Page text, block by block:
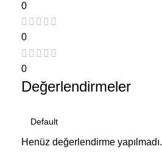
0
0
0
Değerlendirmeler
Henüz değerlendirme yapılmadı.